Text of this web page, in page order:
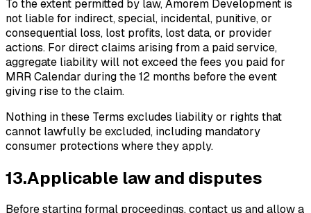
To the extent permitted by law, Amorem Development is
not liable for indirect, special, incidental, punitive, or
consequential loss, lost profits, lost data, or provider
actions. For direct claims arising from a paid service,
aggregate liability will not exceed the fees you paid for
MRR Calendar during the 12 months before the event
giving rise to the claim.
Nothing in these Terms excludes liability or rights that
cannot lawfully be excluded, including mandatory
consumer protections where they apply.
13.Applicable law and disputes
Before starting formal proceedings, contact us and allow a